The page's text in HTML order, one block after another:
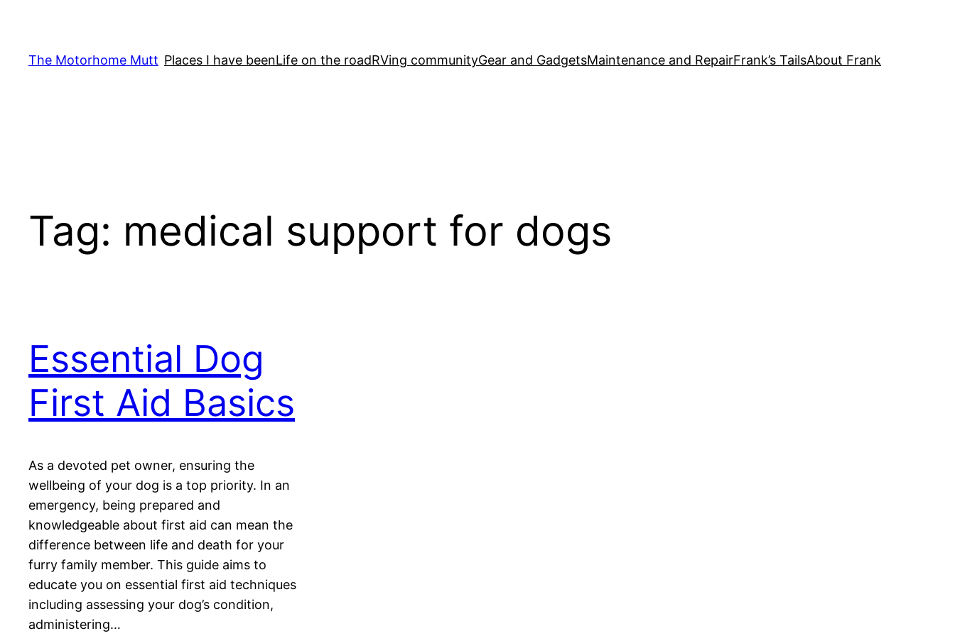
content
The Motorhome Mutt Places I have beenLife on the roadRVing communityGear and GadgetsMaintenance and RepairFrank’s TailsAbout Frank
Tag: medical support for dogs
Essential Dog
First Aid Basics
As a devoted pet owner, ensuring the
wellbeing of your dog is a top priority. In an
emergency, being prepared and
knowledgeable about first aid can mean the
difference between life and death for your
furry family member. This guide aims to
educate you on essential first aid techniques
including assessing your dog’s condition,
administering…